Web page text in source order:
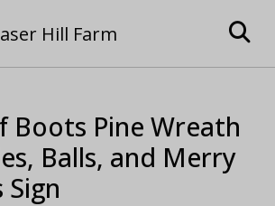
Boots Pine Wreath
Balls, and Merry